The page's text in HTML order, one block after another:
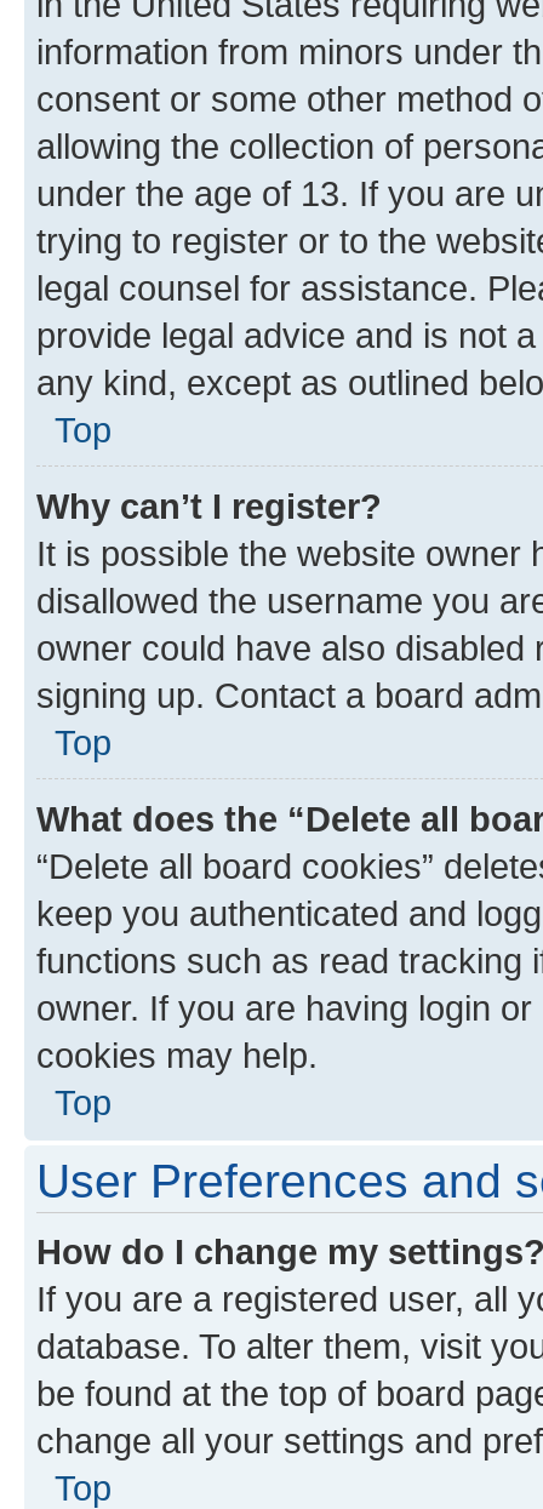
information from minors under
consent or some other method
allowing the collection of
under the age of 13. If you are
trying to register or to the
legal counsel for assistance.
provide legal advice and is not
any kind, except as outlined
Top
Why can’t I register?
It is possible the website owner
disallowed the username you
owner could have also
signing up. Contact a board
Top
What does the “Delete all
“Delete all board cookies”
keep you authenticated and
functions such as read tracking
owner. If you are having login
cookies may help.
Top
User Preferences and
How do I change my
If you are a registered user, all
database. To alter them, visit
be found at the top of board
change all your settings and
Top